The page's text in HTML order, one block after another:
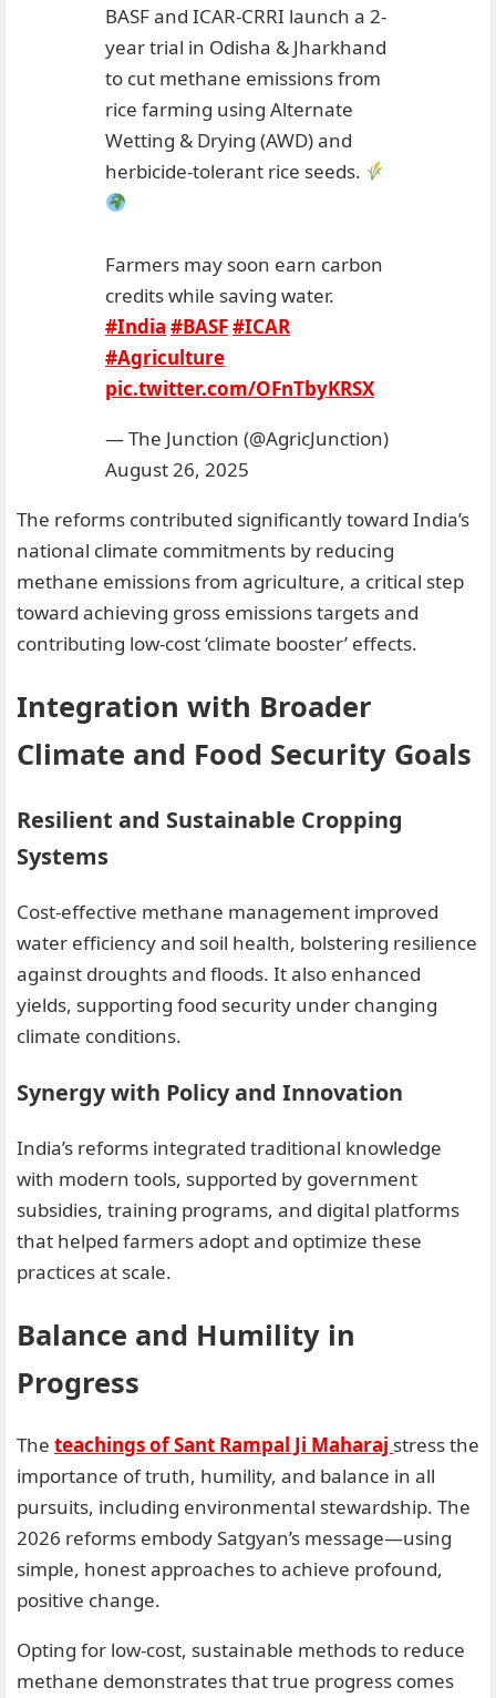
BASF and ICAR-CRRI launch a 2-
year trial in Odisha & Jharkhand
to cut methane emissions from
rice farming using Alternate
Wetting & Drying (AWD) and
herbicide-tolerant rice seeds.
Farmers may soon earn carbon
credits while saving water.
#India #BASF#ICAR
#Agriculture
pic.twitter.com/OFnTbyKRSX
— The Junction (@AgricJunction)
August 26, 2025
The reforms contributed significantly toward India’s
national climate commitments by reducing
methane emissions from agriculture, a critical step
toward achieving gross emissions targets and
contributing low-cost ‘climate booster’ effects.
Integration with Broader
Climate and Food Security Goals
Resilient and Sustainable Cropping
Systems
Cost-effective methane management improved
water efficiency and soil health, bolstering resilience
against droughts and floods. It also enhanced
yields, supporting food security under changing
climate conditions.
Synergy with Policy and Innovation
India’s reforms integrated traditional knowledge
with modern tools, supported by government
subsidies, training programs, and digital platforms
that helped farmers adopt and optimize these
practices at scale.
Balance and Humility in
Progress
The teachings of Sant Rampal Ji Maharaj stress the
importance of truth, humility, and balance in all
pursuits, including environmental stewardship. The
2026 reforms embody Satgyan’s message—using
simple, honest approaches to achieve profound,
positive change.
Opting for low-cost, sustainable methods to reduce
methane demonstrates that true progress comes